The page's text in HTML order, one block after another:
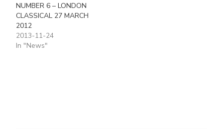
NUMBER 6 – LONDON
CLASSICAL 27 MARCH
2012
2013-11-24
In "News"